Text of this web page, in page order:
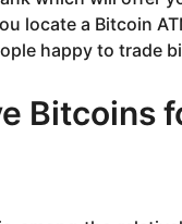
locate a Bitcoin
happy to trade
Bitcoins